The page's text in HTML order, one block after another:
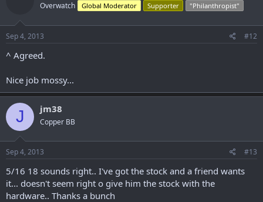
Overwatch Global Moderator Supporter "Philanthropist"
Sep 4, 2013 #12
^ Agreed.
Nice job mossy...
J jm38
Copper BB
Sep 4, 2013 #13
5/16 18 sounds right.. I've got the stock and a friend wants
it... doesn't seem right o give him the stock with the
hardware.. Thanks a bunch